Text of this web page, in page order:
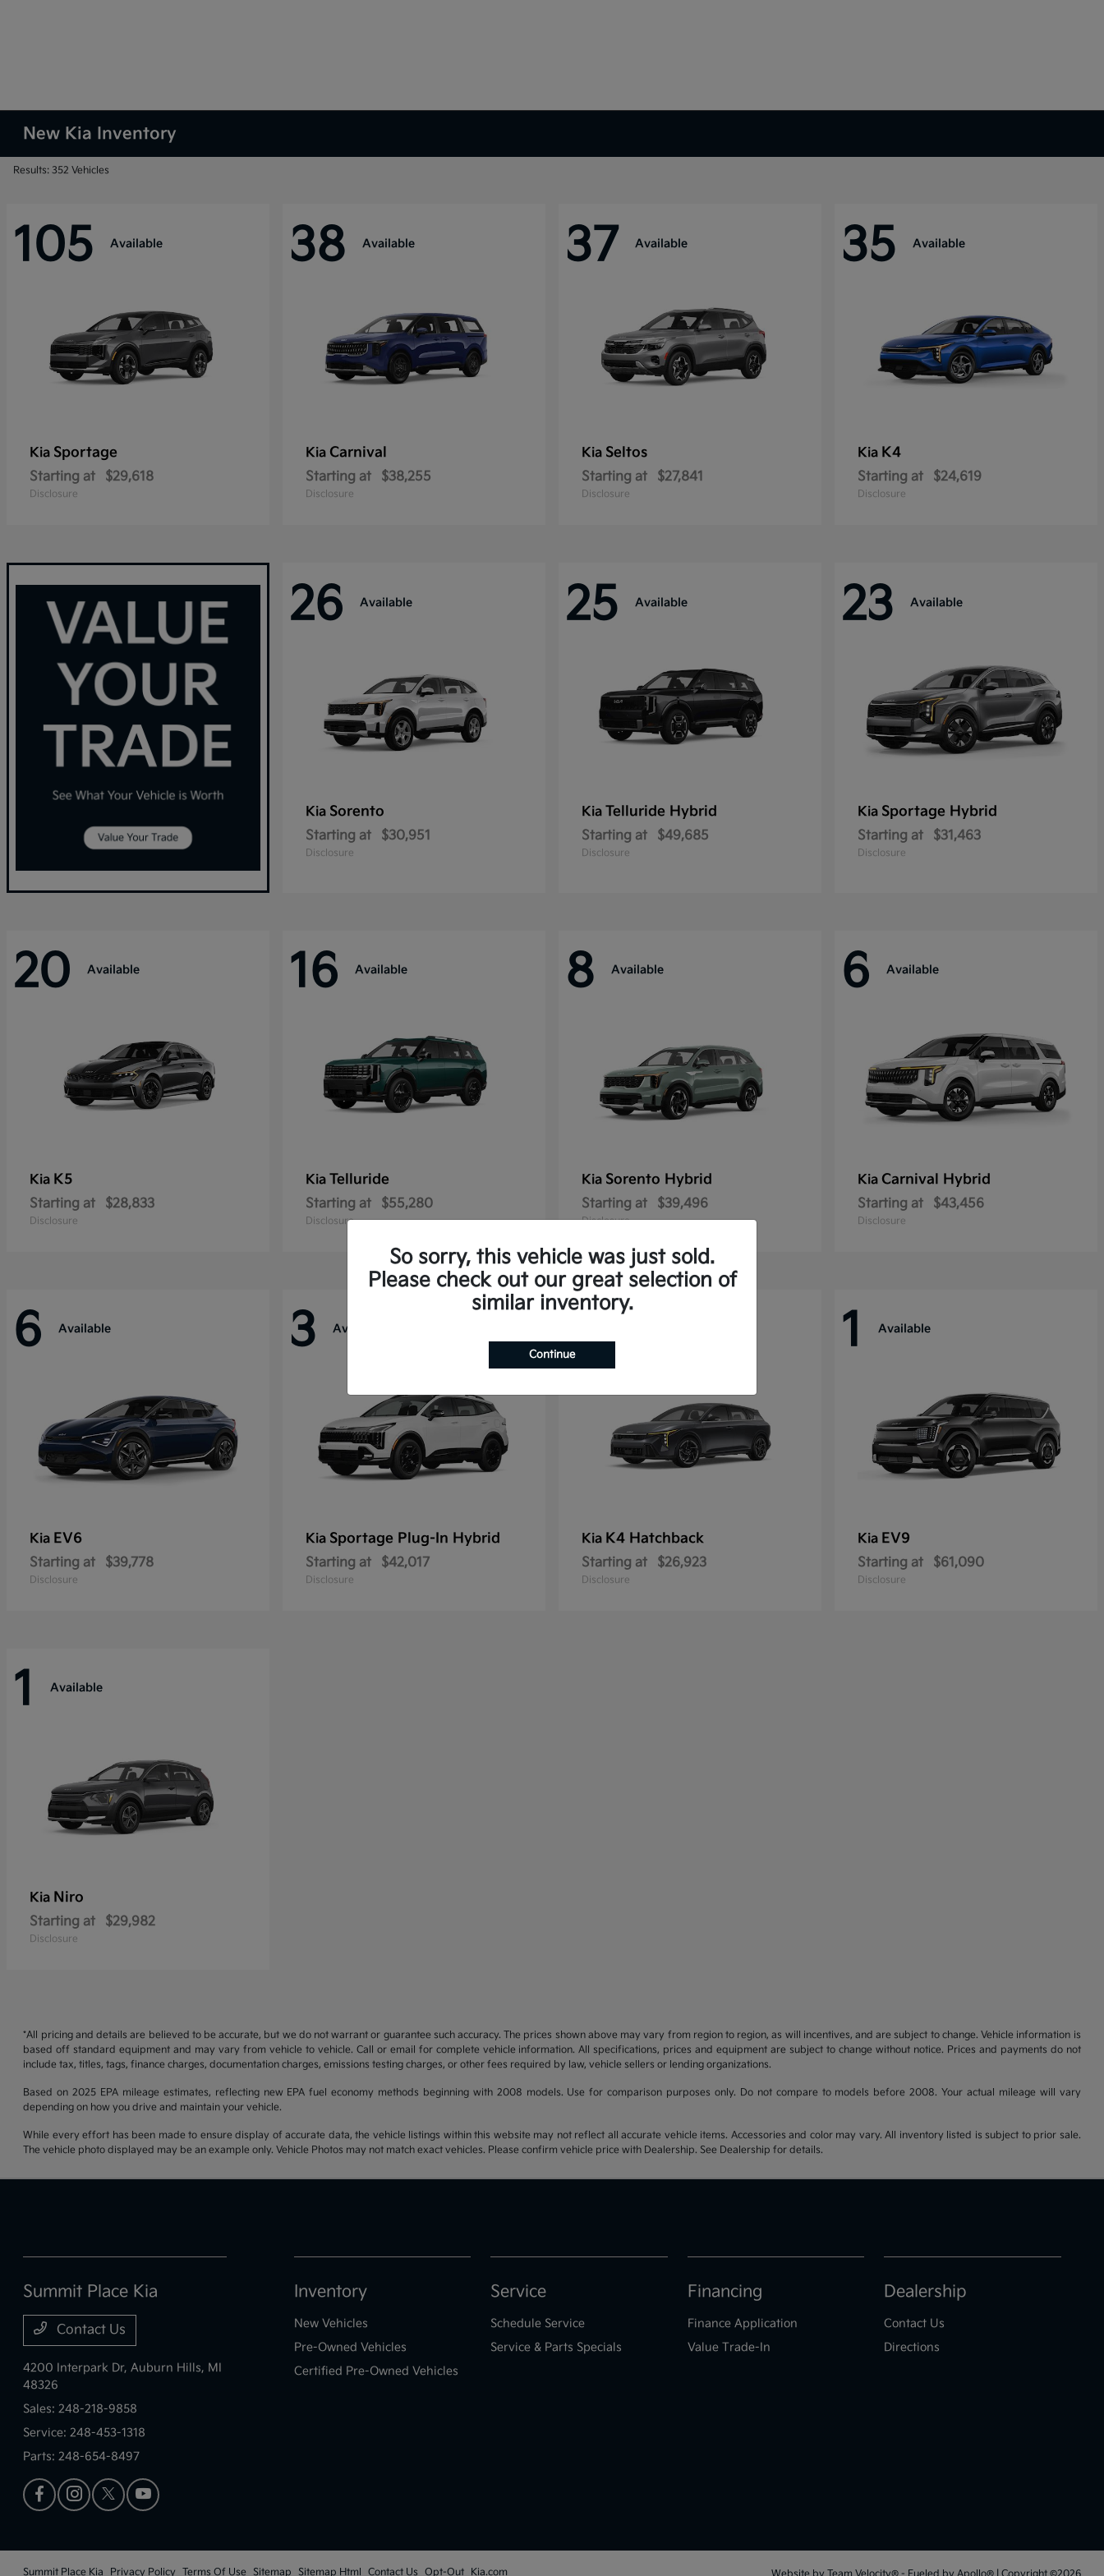
New Kia Inventory
Results: 352 Vehicles
105 Available
Kia Sportage
Starting at $29,618
Disclosure
38 Available
Kia Carnival
Starting at $38,255
Disclosure
37 Available
Kia Seltos
Starting at $27,841
Disclosure
35 Available
Kia K4
Starting at $24,619
Disclosure
26 Available
Kia Sorento
Starting at $30,951
Disclosure
25 Available
Kia Telluride Hybrid
Starting at $49,685
Disclosure
23 Available
Kia Sportage Hybrid
Starting at $31,463
Disclosure
20 Available
Kia K5
Starting at $28,833
Disclosure
16 Available
Kia Telluride
Starting at $55,280
Disclosure
8 Available
Kia Sorento Hybrid
Starting at $39,496
Disclosure
6 Available
Kia Carnival Hybrid
Starting at $43,456
Disclosure
6 Available
Kia EV6
Starting at $39,778
Disclosure
3 Available
Kia Sportage Plug-In Hybrid
Starting at $42,017
Disclosure
2
Kia K4 Hatchback
Starting at $26,923
Disclosure
1 Available
Kia EV9
Starting at $61,090
Disclosure
1 Available
Kia Niro
Starting at $29,982
Disclosure
*All pricing and details are believed to be accurate, but we do not warrant or guarantee such accuracy. The prices shown above may vary from region to region, as will incentives, and are subject to change. Vehicle information is
based off standard equipment and may vary from vehicle to vehicle. Call or email for complete vehicle information. All specifications, prices and equipment are subject to change without notice. Prices and payments do not
include tax, titles, tags, finance charges, documentation charges, emissions testing charges, or other fees required by law, vehicle sellers or lending organizations.
Based on 2025 EPA mileage estimates, reflecting new EPA fuel economy methods beginning with 2008 models. Use for comparison purposes only. Do not compare to models before 2008. Your actual mileage will vary
depending on how you drive and maintain your vehicle.
While every effort has been made to ensure display of accurate data, the vehicle listings within this website may not reflect all accurate vehicle items. Accessories and color may vary. All inventory listed is subject to prior sale.
The vehicle photo displayed may be an example only. Vehicle Photos may not match exact vehicles. Please confirm vehicle price with Dealership. See Dealership for details.
So sorry, this vehicle was just sold.
Please check out our great selection of
similar inventory.
Continue
Summit Place Kia
Contact Us
4200 Interpark Dr,Auburn Hills, MI
48326
Sales:248-218-9858
Service:248-453-1318
Parts:248-654-8497
Inventory
New Vehicles
Pre-Owned Vehicles
Certified Pre-Owned Vehicles
Service
Schedule Service
Service & Parts Specials
Financing
Finance Application
Value Trade-In
Dealership
Contact Us
Directions
Summit Place Kia Privacy Policy Terms Of Use Sitemap Sitemap Html Contact Us Opt-Out Kia.com